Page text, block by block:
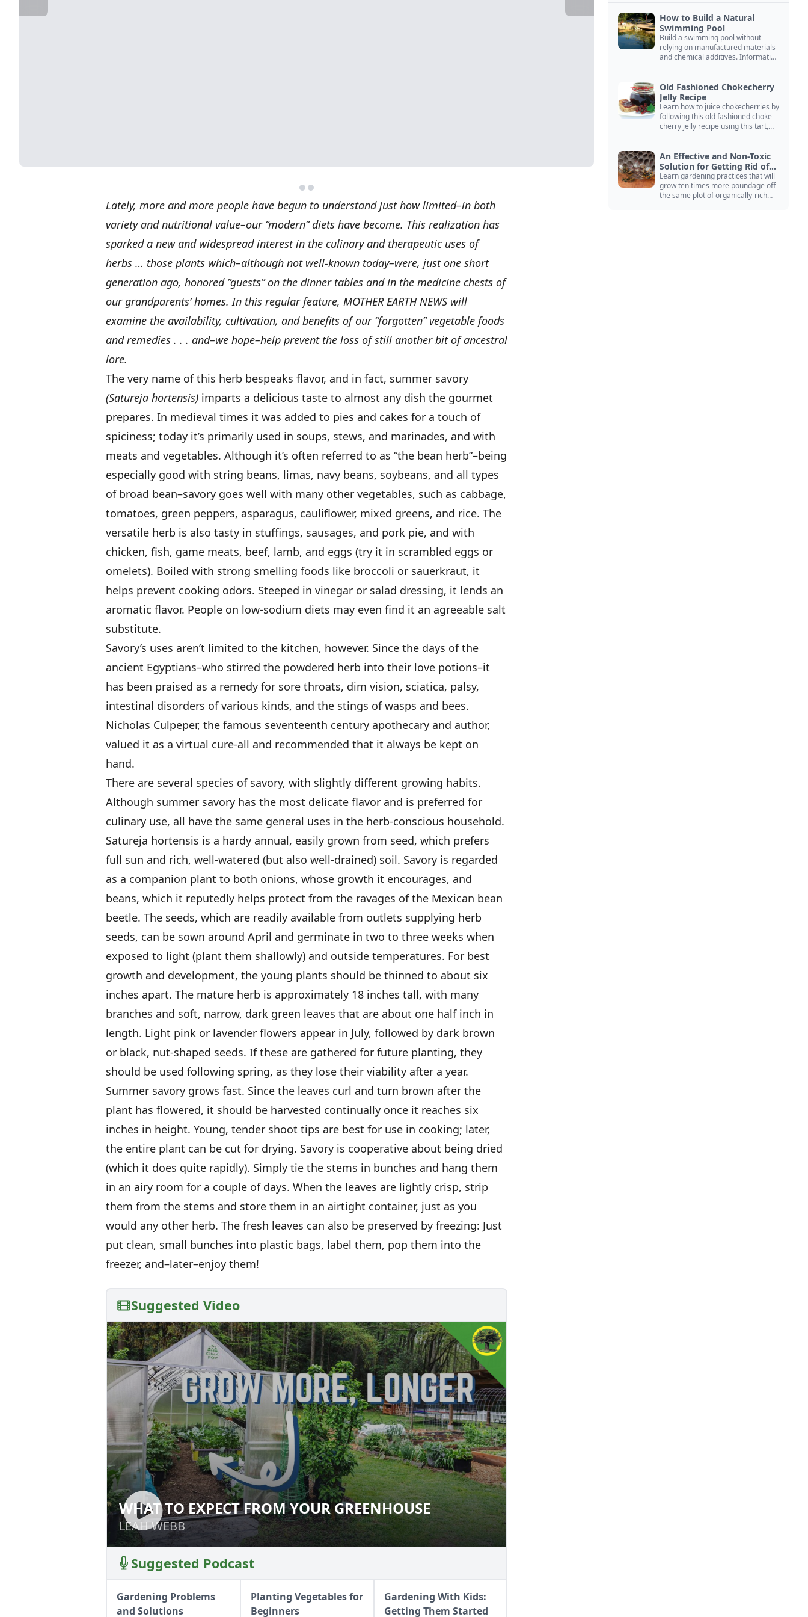
Lately, more and more people have begun to understand just how limited–in both
variety and nutritional value–our “modern” diets have become. This realization has
sparked a new and widespread interest in the culinary and therapeutic uses of
herbs … those plants which–although not well-known today–were, just one short
generation ago, honored ”guests” on the dinner tables and in the medicine chests of
our grandparents’ homes. In this regular feature, MOTHER EARTH NEWS will
examine the availability, cultivation, and benefits of our “forgotten” vegetable foods
and remedies . . . and–we hope–help prevent the loss of still another bit of ancestral
lore.
The very name of this herb bespeaks flavor, and in fact, summer savory
(Satureja hortensis) imparts a delicious taste to almost any dish the gourmet
prepares. In medieval times it was added to pies and cakes for a touch of
spiciness; today it’s primarily used in soups, stews, and marinades, and with
meats and vegetables. Although it’s often referred to as “the bean herb”–being
especially good with string beans, limas, navy beans, soybeans, and all types
of broad bean–savory goes well with many other vegetables, such as cabbage,
tomatoes, green peppers, asparagus, cauliflower, mixed greens, and rice. The
versatile herb is also tasty in stuffings, sausages, and pork pie, and with
chicken, fish, game meats, beef, lamb, and eggs (try it in scrambled eggs or
omelets). Boiled with strong smelling foods like broccoli or sauerkraut, it
helps prevent cooking odors. Steeped in vinegar or salad dressing, it lends an
aromatic flavor. People on low-sodium diets may even find it an agreeable salt
substitute.
Savory’s uses aren’t limited to the kitchen, however. Since the days of the
ancient Egyptians–who stirred the powdered herb into their love potions–it
has been praised as a remedy for sore throats, dim vision, sciatica, palsy,
intestinal disorders of various kinds, and the stings of wasps and bees.
Nicholas Culpeper, the famous seventeenth century apothecary and author,
valued it as a virtual cure-all and recommended that it always be kept on
hand.
There are several species of savory, with slightly different growing habits.
Although summer savory has the most delicate flavor and is preferred for
culinary use, all have the same general uses in the herb-conscious household.
Satureja hortensis is a hardy annual, easily grown from seed, which prefers
full sun and rich, well-watered (but also well-drained) soil. Savory is regarded
as a companion plant to both onions, whose growth it encourages, and
beans, which it reputedly helps protect from the ravages of the Mexican bean
beetle. The seeds, which are readily available from outlets supplying herb
seeds, can be sown around April and germinate in two to three weeks when
exposed to light (plant them shallowly) and outside temperatures. For best
growth and development, the young plants should be thinned to about six
inches apart. The mature herb is approximately 18 inches tall, with many
branches and soft, narrow, dark green leaves that are about one half inch in
length. Light pink or lavender flowers appear in July, followed by dark brown
or black, nut-shaped seeds. If these are gathered for future planting, they
should be used following spring, as they lose their viability after a year.
Summer savory grows fast. Since the leaves curl and turn brown after the
plant has flowered, it should be harvested continually once it reaches six
inches in height. Young, tender shoot tips are best for use in cooking; later,
the entire plant can be cut for drying. Savory is cooperative about being dried
(which it does quite rapidly). Simply tie the stems in bunches and hang them
in an airy room for a couple of days. When the leaves are lightly crisp, strip
them from the stems and store them in an airtight container, just as you
would any other herb. The fresh leaves can also be preserved by freezing: Just
put clean, small bunches into plastic bags, label them, pop them into the
freezer, and–later–enjoy them!
Suggested Video
WHAT TO EXPECT FROM YOUR GREENHOUSE
LEAH WEBB
WHAT TO EXPECT FROM YOUR GREENHOUSE
LEAH WEBB
Suggested Podcast
Gardening Problems
and Solutions
Planting Vegetables for
Beginners
Gardening With Kids:
Getting Them Started
How to Build a Natural
Swimming Pool
Build a swimming pool without
relying on manufactured materials
and chemical additives. Information
Old Fashioned Chokecherry
Jelly Recipe
Learn how to juice chokecherries by
following this old fashioned choke
cherry jelly recipe using this tart,
An Effective and Non-Toxic
Solution for Getting Rid of
Yellow Jackets Nests
Learn gardening practices that will
grow ten times more poundage off
the same plot of organically-rich